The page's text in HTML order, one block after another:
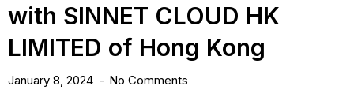
with SINNET CLOUD HK
LIMITED of Hong Kong
January 8, 2024 No Comments